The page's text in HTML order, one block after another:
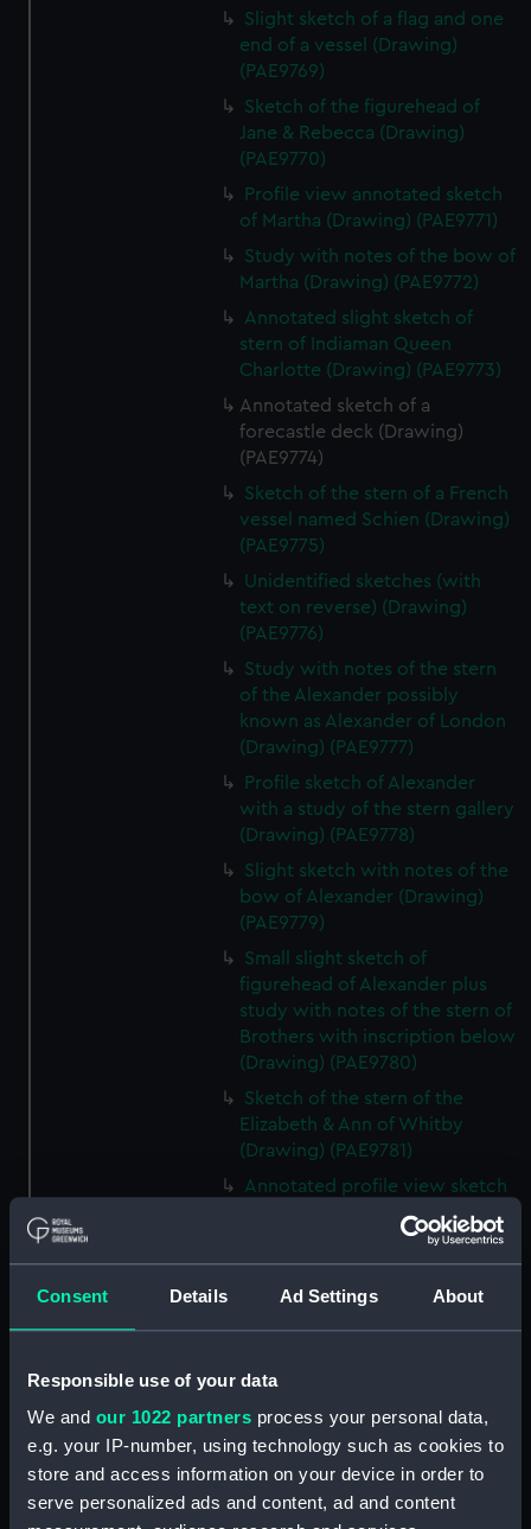
Consent Details Ad Settings About
Responsible use of your data
We and our 1022 partners process your personal data,
e.g. your IP-number, using technology such as cookies to
store and access information on your device in order to
serve personalized ads and content, ad and content
Slight sketch of a flag and one
end of a vessel (Drawing)
(PAE9769)
Sketch of the figurehead of
Jane & Rebecca (Drawing)
(PAE9770)
Profile view annotated sketch
of Martha (Drawing) (PAE9771)
Study with notes of the bow of
Martha (Drawing) (PAE9772)
Annotated slight sketch of
stern of Indiaman Queen
Charlotte (Drawing) (PAE9773)
Annotated sketch of a
forecastle deck (Drawing)
(PAE9774)
Sketch of the stern of a French
vessel named Schien (Drawing)
(PAE9775)
Unidentified sketches (with
text on reverse) (Drawing)
(PAE9776)
Study with notes of the stern
of the Alexander possibly
known as Alexander of London
(Drawing) (PAE9777)
Profile sketch of Alexander
with a study of the stern gallery
(Drawing) (PAE9778)
Slight sketch with notes of the
bow of Alexander (Drawing)
(PAE9779)
Small slight sketch of
figurehead of Alexander plus
study with notes of the stern of
Brothers with inscription below
(Drawing) (PAE9780)
Sketch of the stern of the
Elizabeth & Ann of Whitby
(Drawing) (PAE9781)
Annotated profile view sketch
of Friends of London (Drawing)
figurehead and bow of Friends
of London (Drawing) (PAE9783)
notes, of the ship Friends
(Drawing) (PAE9784)
Profile view sketch with notes
of a sailing vessel Sally
(Drawing) (PAE9785)